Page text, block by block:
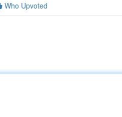
Who Upvoted